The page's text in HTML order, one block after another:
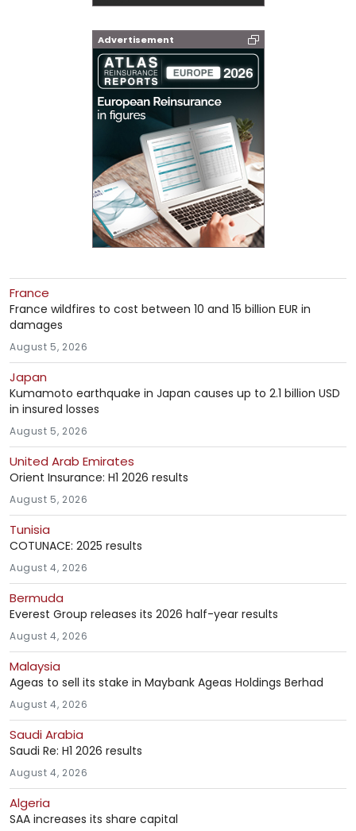
Advertisement
France
France wildfires to cost between 10 and 15 billion EUR in
damages
August 5, 2026
Japan
Kumamoto earthquake in Japan causes up to 2.1 billion USD
in insured losses
August 5, 2026
United Arab Emirates
Orient Insurance: H1 2026 results
August 5, 2026
Tunisia
COTUNACE: 2025 results
August 4, 2026
Bermuda
Everest Group releases its 2026 half-year results
August 4, 2026
Malaysia
Ageas to sell its stake in Maybank Ageas Holdings Berhad
August 4, 2026
Saudi Arabia
Saudi Re: H1 2026 results
August 4, 2026
Algeria
SAA increases its share capital